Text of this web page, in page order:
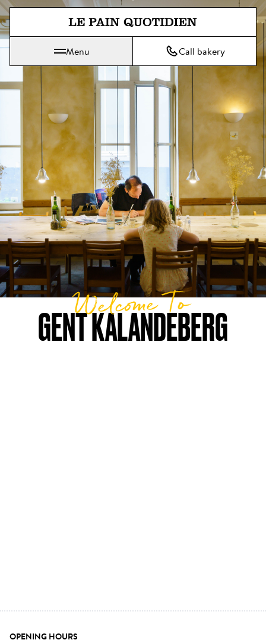
Jump directly to main content
Le Pain Quotidien means The Daily Bread
Menu Call bakery
GENT KALANDEBERG
Welcome To
OPENING HOURS